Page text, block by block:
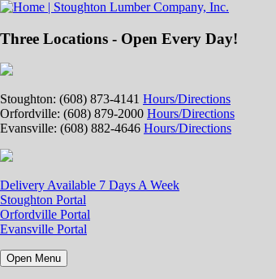
Three Locations - Open Every Day!
Stoughton: (608) 873-4141 Hours/Directions
Orfordville: (608) 879-2000 Hours/Directions
Evansville: (608) 882-4646 Hours/Directions
Delivery Available 7 Days A Week
Stoughton Portal
Orfordville Portal
Evansville Portal
Open Menu